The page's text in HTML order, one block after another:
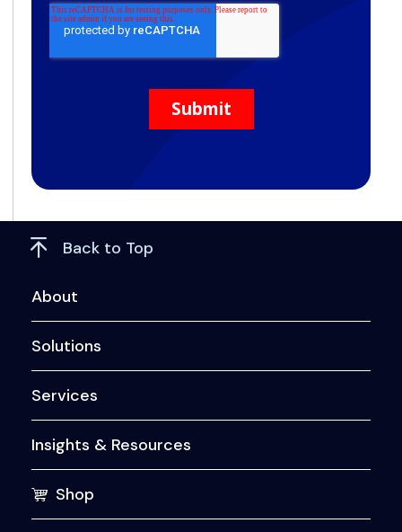
Back to Top
About
Solutions
Services
Insights & Resources
Shop